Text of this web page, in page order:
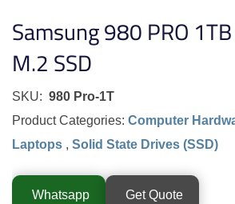
Samsung 980 PRO
M.2 SSD
SKU: 980 Pro-1T
Product Categories: Computer
Laptops , Solid State Drives (SSD)
Whatsapp Get Quote